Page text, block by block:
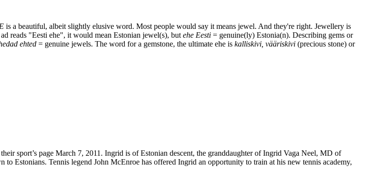
is a beautiful, albeit slightly elusive word. Most people would say it means jewel. And they're right. Jewellery is
reads "Eesti ehe", it would mean Estonian jewel(s), but ehe Eesti = genuine(ly) Estonia(n). Describing gems or
ehted = genuine jewels. The word for a gemstone, the ultimate ehe is kalliskivi, vääriskivi (precious stone) or
sport’s page March 7, 2011. Ingrid is of Estonian descent, the granddaughter of Ingrid Vaga Neel, MD of
Estonians. Tennis legend John McEnroe has offered Ingrid an opportunity to train at his new tennis academy,